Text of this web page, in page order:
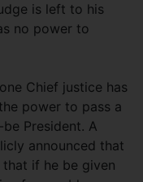
is left to his
no power to
Chief justice has
power to pass a
President. A
announced that
if he be given